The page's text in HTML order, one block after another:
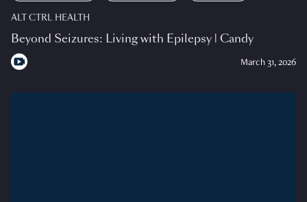
ALT CTRL HEALTH
Beyond Seizures: Living with Epilepsy | Candy
March 31, 2026